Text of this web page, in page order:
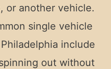
or another vehicle.
single vehicle
include
out without